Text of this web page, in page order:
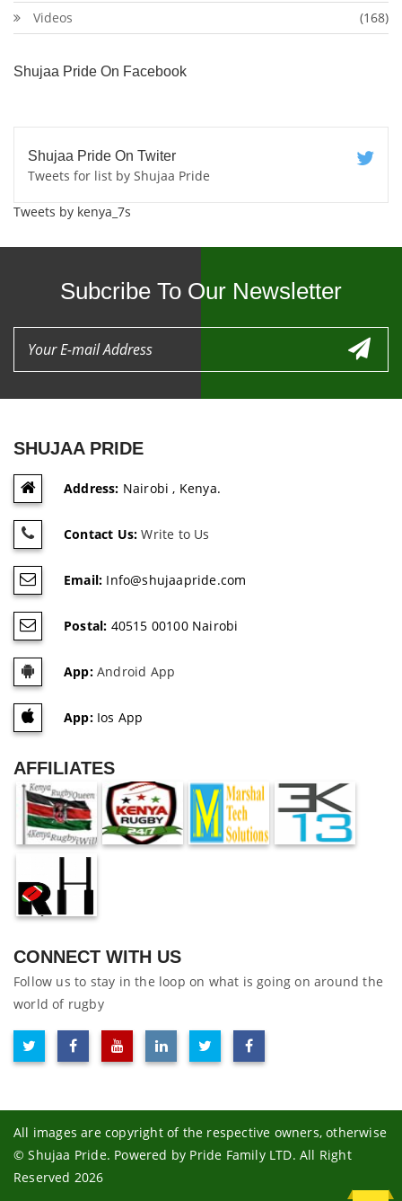
Videos
(168)
Shujaa Pride On Facebook
Shujaa Pride On Twiter
Tweets for list by Shujaa Pride
Tweets by kenya_7s
Subcribe To Our Newsletter
SHUJAA PRIDE
Address: Nairobi , Kenya.
Contact Us: Write to Us
Email: Info@shujaapride.com
Postal: 40515 00100 Nairobi
App:Android App
App:Ios App
AFFILIATES
CONNECT WITH US
Follow us to stay in the loop on what is going on around the
world of rugby
All images are copyright of the respective owners, otherwise
© Shujaa Pride. Powered by Pride Family LTD. All Right
Reserved 2026